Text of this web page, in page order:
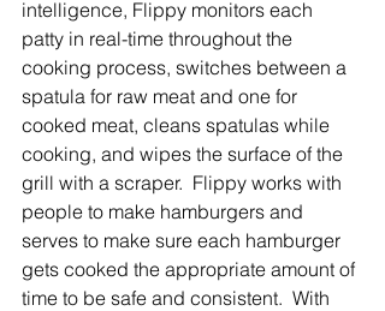
intelligence, Flippy monitors each
patty in real-time throughout the
cooking process, switches between a
spatula for raw meat and one for
cooked meat, cleans spatulas while
cooking, and wipes the surface of the
grill with a scraper.  Flippy works with
people to make hamburgers and
serves to make sure each hamburger
gets cooked the appropriate amount of
time to be safe and consistent.  With